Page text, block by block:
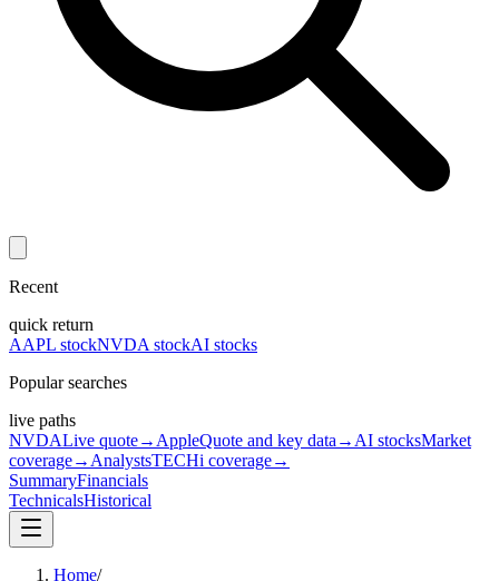
Recent
quick return
AAPL stockNVDA stockAI stocks
Popular searches
live paths
NVDALive quote→ AppleQuote and key data → AI stocksMarket
coverage→ AnalystsTECHi coverage→
SummaryFinancials
TechnicalsHistorical
Home/